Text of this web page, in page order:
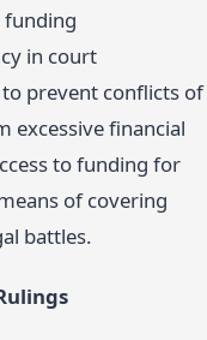
funding
in court
prevent conflicts of
excessive financial
to funding for
of covering
battles.